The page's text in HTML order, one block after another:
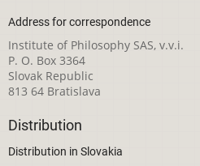
Address for correspondence
Institute of Philosophy SAS, v.v.i.
P. O. Box 3364
Slovak Republic
813 64 Bratislava
Distribution
Distribution in Slovakia